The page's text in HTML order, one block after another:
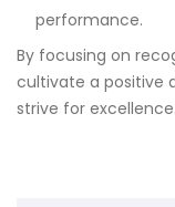
performance.
By focusing on
cultivate a positive
strive for excellence.